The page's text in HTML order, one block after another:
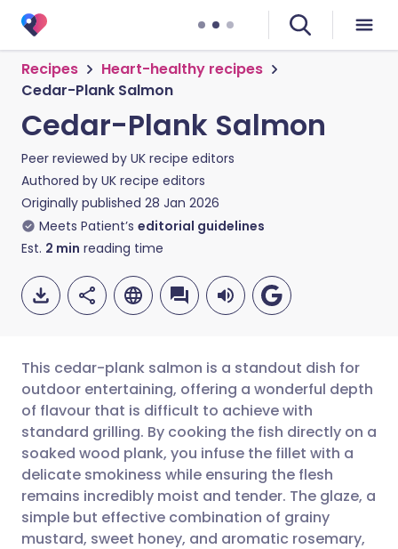
Recipes
Heart-healthy recipes
Cedar-Plank Salmon
Cedar-Plank Salmon
Peer reviewed by UK recipe editors
Authored by UK recipe editors
Originally published 28 Jan 2026
Meets Patient’s editorial guidelines
Est. 2 min reading time
Share via email
Share via Facebook
Share via LinkedIn
🇬🇧 English 🇩🇪 Deutsch
🇪🇸 Español 🇫🇷 Français
🇮🇹 Italiano 🇵🇹
This cedar-plank salmon is a standout dish for
outdoor entertaining, offering a wonderful depth
of flavour that is difficult to achieve with
standard grilling. By cooking the fish directly on a
soaked wood plank, you infuse the fillet with a
delicate smokiness while ensuring the flesh
remains incredibly moist and tender. The glaze, a
simple but effective combination of grainy
mustard, sweet honey, and aromatic rosemary,